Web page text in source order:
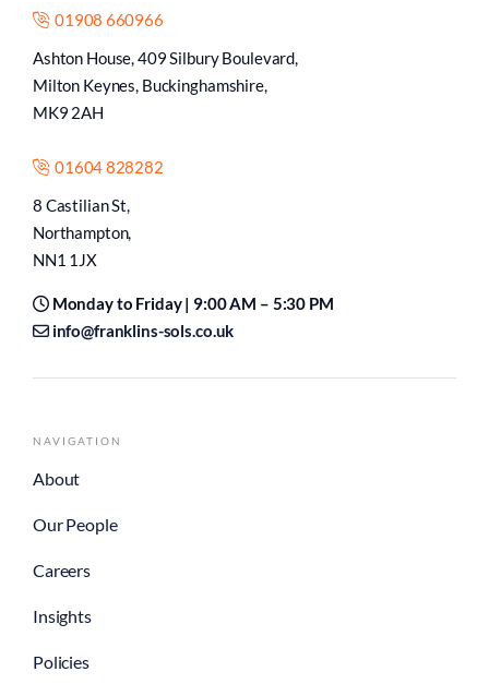
01908 660966
Ashton House, 409 Silbury Boulevard,
Milton Keynes, Buckinghamshire,
MK9 2AH
01604 828282
8 Castilian St,
Northampton,
NN1 1JX
Monday to Friday | 9:00 AM – 5:30 PM
info@franklins-sols.co.uk
NAVIGATION
About
Our People
Careers
Insights
Policies